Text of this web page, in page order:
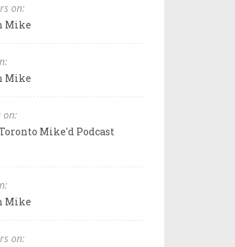
on:
Mike
Mike
on:
Mike'd Podcast
Mike
on: